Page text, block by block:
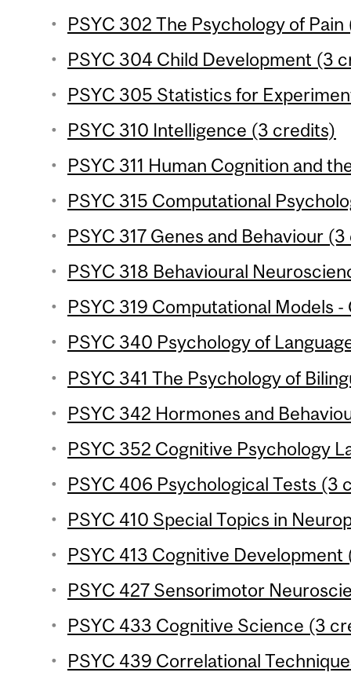
PSYC 302 The Psychology of
PSYC 304 Child Development (3
PSYC 305 Statistics for
PSYC 310 Intelligence (3 credits)
PSYC 311 Human Cognition and
PSYC 315 Computational
PSYC 317 Genes and Behaviour
PSYC 318 Behavioural
PSYC 319 Computational Models
PSYC 340 Psychology of
PSYC 341 The Psychology of
PSYC 342 Hormones and
PSYC 352 Cognitive Psychology
PSYC 406 Psychological Tests (3
PSYC 410 Special Topics in
PSYC 413 Cognitive
PSYC 427 Sensorimotor
PSYC 433 Cognitive Science (3
PSYC 439 Correlational